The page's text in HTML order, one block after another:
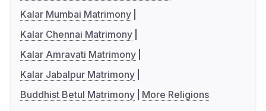
Kalar Mumbai Matrimony
Kalar Chennai Matrimony
Kalar Amravati Matrimony
Kalar Jabalpur Matrimony
Buddhist Betul Matrimony
More Religions